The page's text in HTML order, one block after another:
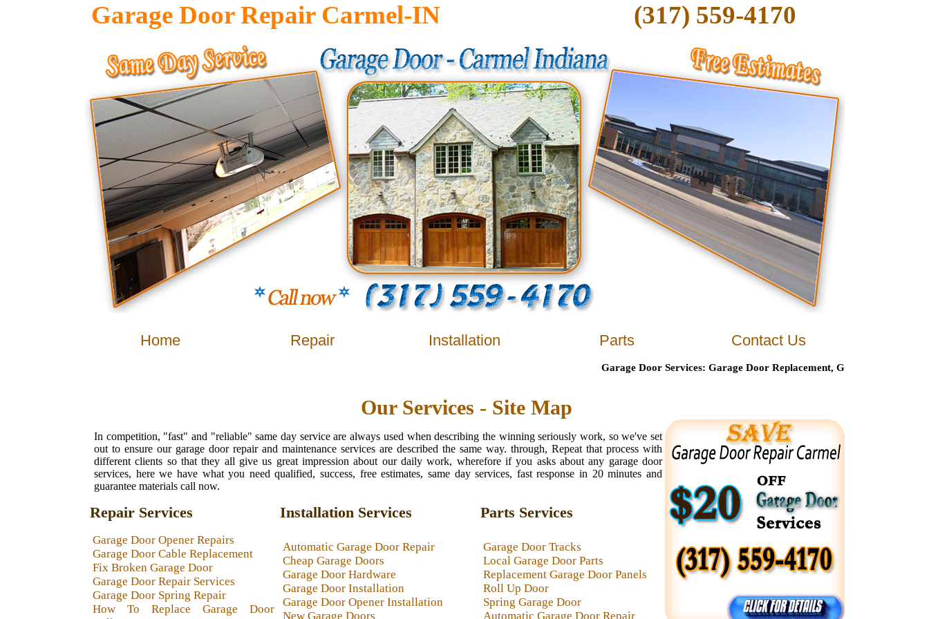
Garage Door Repair Carmel-IN (317) 559-4170
Home Repair Installation Parts Contact Us
Garage Door Services: Garage Door Replacement, Garage Door
Our Services - Site Map
In competition, "fast" and "reliable" same day service are always used when describing the winning seriously work, so we've set
out to ensure our garage door repair and maintenance services are described the same way. through, Repeat that process with
different clients so that they all give us great impression about our daily work, wherefore if you asks about any garage door
services, here we have what you need qualified, success, free estimates, same day services, fast response in 20 minutes and
guarantee materials call now.
Repair Services Installation Services Parts Services
Garage Door Opener Repairs
Garage Door Cable Replacement
Fix Broken Garage Door
Garage Door Repair Services
Garage Door Spring Repair
How To Replace Garage Door
Automatic Garage Door Repair
Cheap Garage Doors
Garage Door Hardware
Garage Door Installation
Garage Door Opener Installation
New Garage Doors
Garage Door Tracks
Local Garage Door Parts
Replacement Garage Door Panels
Roll Up Door
Spring Garage Door
Automatic Garage Door Repair